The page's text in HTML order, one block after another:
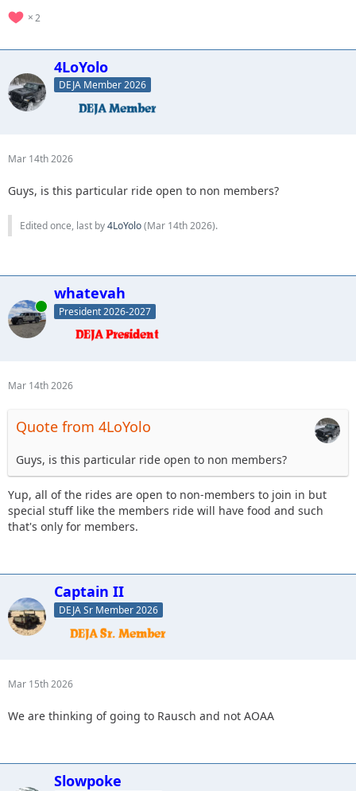
2
4LoYolo
DEJA Member 2026
Mar 14th 2026
Guys, is this particular ride open to non members?
Edited once, last by4LoYolo(Mar 14th 2026).
Online
whatevah
President 2026-2027
Mar 14th 2026
Quote from 4LoYolo
Guys, is this particular ride open to non members?
Yup, all of the rides are open to non-members to join in but
special stuff like the members ride will have food and such
that's only for members.
Captain II
DEJA Sr Member 2026
Mar 15th 2026
We are thinking of going to Rausch and not AOAA
Slowpoke